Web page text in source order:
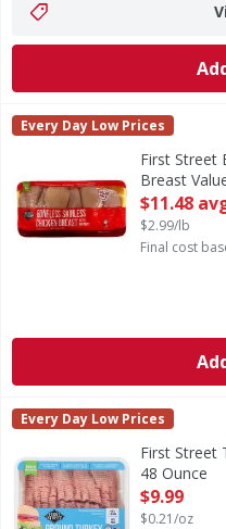
First Street Boneless
FIRST STREET
Every Day Low Prices
First Street
Breast
Open
$11.48
$2.99/lb
Final cost
First Street Turkey,
First Street
Every Day Low Prices
First Street
48 Ounce
Open
$9.99
$0.21/oz